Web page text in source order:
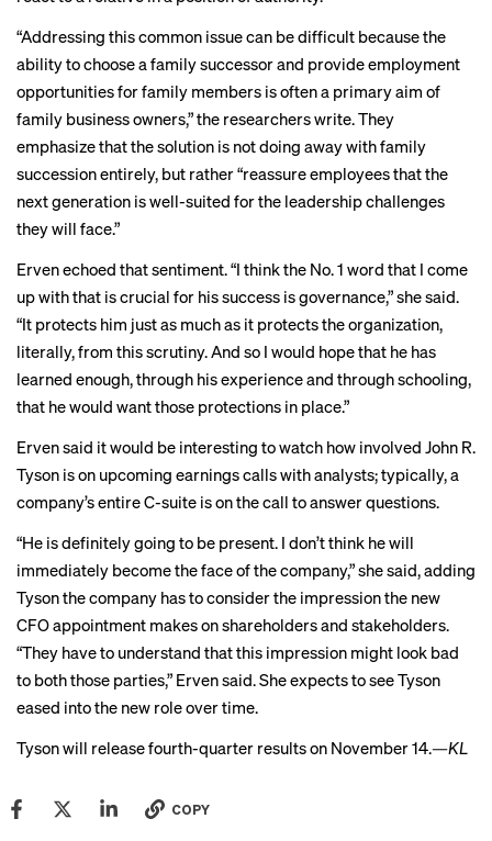
“Addressing thiscommon issuecan be difficult because the
ability to choose a family successor and provide employment
opportunities for family members is often a primary aim of
family business owners,” the researchers write. They
emphasize that the solution is not doing away with family
succession entirely, but rather “reassure employees that the
next generation is well-suited for the leadership challenges
they will face.”
Erven echoed that sentiment. “I think the No. 1 word that I come
up with that is crucial for his success is governance,” she said.
“It protects him just as much as it protects the organization,
literally, from this scrutiny. And so I would hope that he has
learned enough, through his experience and through schooling,
that he would want those protections in place.”
Erven said it would be interesting to watch how involved John R.
Tyson is on upcoming earnings calls with analysts; typically, a
company’s entire C-suite is on the call to answer questions.
“He is definitely going to be present. I don’t think he will
immediately become the face of the company,” she said, adding
Tyson the company has to consider the impression the new
CFO appointment makes on shareholders and stakeholders.
“They have to understand that this impression might look bad
to both those parties,” Erven said. She expects to see Tyson
eased into the new role over time.
Tysonwill releasefourth-quarter results on November 14.—KL
COPY